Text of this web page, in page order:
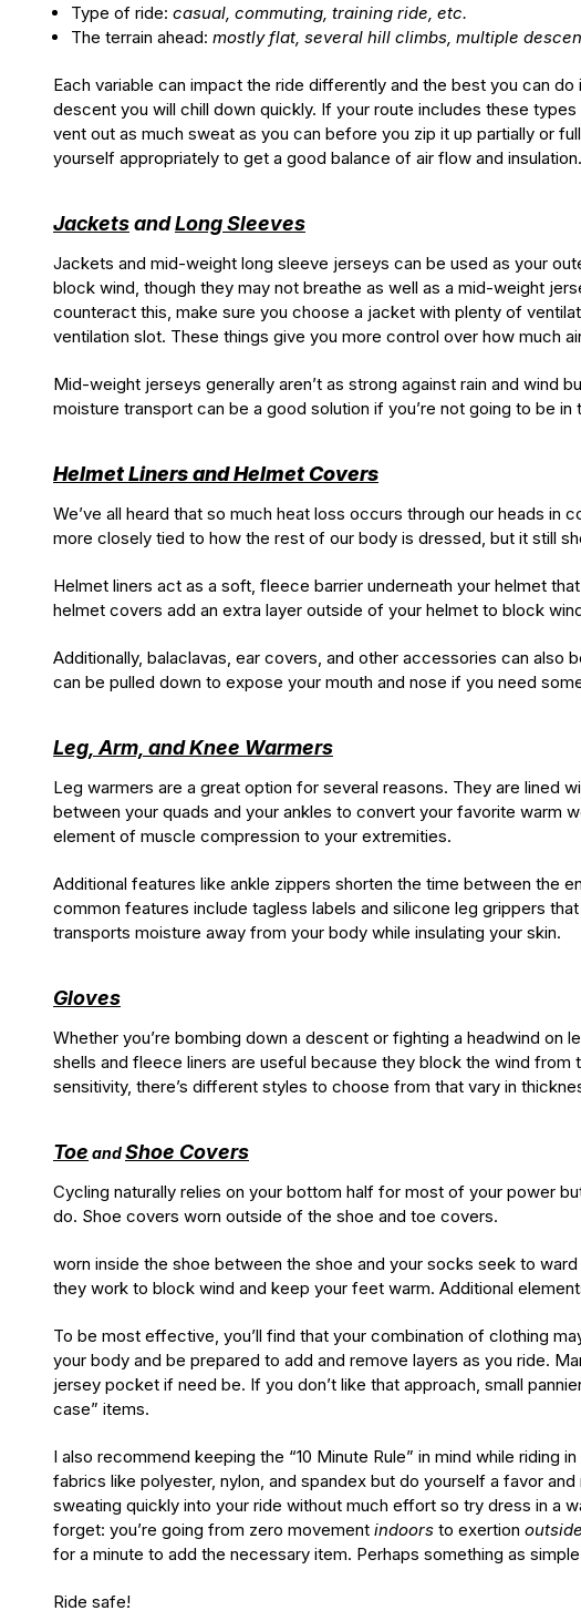
Type of ride:casual, commuting, training ride, etc.
The terrain ahead:mostly flat, several hill climbs, multiple
Each variable can impact the ride differently and the best you can
descent you will chill down quickly. If your route includes these
vent out as much sweat as you can before you zip it up partially or
yourself appropriately to get a good balance of air flow and insulation.
JacketsandLong Sleeves
Jackets and mid-weight long sleeve jerseys can be used as your
block wind, though they may not breathe as well as a mid-weight
counteract this, make sure you choose a jacket with plenty of
ventilation slot. These things give you more control over how much
Mid-weight jerseys generally aren’t as strong against rain and wind
moisture transport can be a good solution if you’re not going to be in
Helmet Liners and Helmet Covers
We’ve all heard that so much heat loss occurs through our heads
more closely tied to how the rest of our body is dressed, but it still
Helmet liners act as a soft, fleece barrier underneath your helmet
helmet covers add an extra layer outside of your helmet to block
Additionally, balaclavas, ear covers, and other accessories can also
can be pulled down to expose your mouth and nose if you need
Leg, Arm, and Knee Warmers
Leg warmers are a great option for several reasons. They are lined
between your quads and your ankles to convert your favorite warm
element of muscle compression to your extremities.
Additional features like ankle zippers shorten the time between the
common features include tagless labels and silicone leg grippers
transports moisture away from your body while insulating your skin.
Gloves
Whether you’re bombing down a descent or fighting a headwind
shells and fleece liners are useful because they block the wind
sensitivity, there’s different styles to choose from that vary in
Toe andShoe Covers
Cycling naturally relies on your bottom half for most of your power
do. Shoe covers worn outside of the shoe and toe covers.
worn inside the shoe between the shoe and your socks seek to
they work to block wind and keep your feet warm. Additional
To be most effective, you’ll find that your combination of clothing
your body and be prepared to add and remove layers as you ride.
jersey pocket if need be. If you don’t like that approach, small
case” items.
I also recommend keeping the “10 Minute Rule” in mind while
fabrics like polyester, nylon, and spandex but do yourself a favor
sweating quickly into your ride without much effort so try dress in a
forget: you’re going from zero movement indoors to exertion outside
for a minute to add the necessary item. Perhaps something as
Ride safe!